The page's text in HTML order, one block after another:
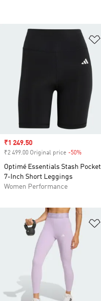
Sale price
₹1 249.50
₹2 499.00 Original price -50%
Optimé Essentials Stash Pocket
7-Inch Short Leggings
Women Performance